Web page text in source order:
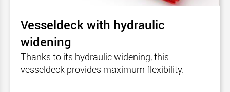
Vesseldeck with hydraulic
widening
Thanks to its hydraulic widening, this
vesseldeck provides maximum flexibility.